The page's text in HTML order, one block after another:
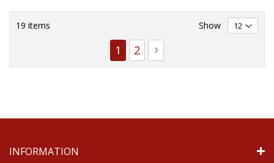
19 items
Page
You're currently reading page
1 Page
2 Page
Next
Show
INFORMATION